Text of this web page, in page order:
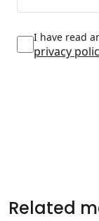
I have read
privacy
Related